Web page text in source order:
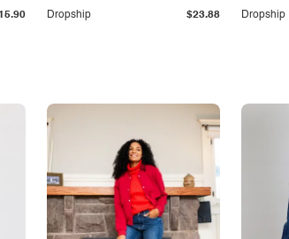
Dropship $23.88 Dropship